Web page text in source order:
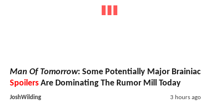
Man Of Tomorrow: Some Potentially Major Brainiac
Spoilers Are Dominating The Rumor Mill Today
JoshWilding 3 hours ago